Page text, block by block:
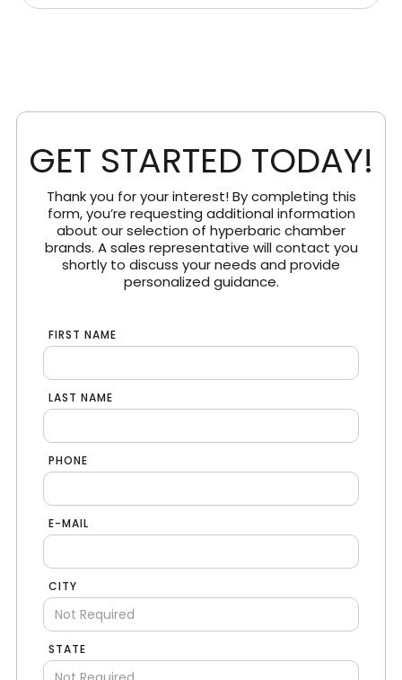
GET STARTED TODAY!
Thank you for your interest! By completing this
form, you’re requesting additional information
about our selection of hyperbaric chamber
brands. A sales representative will contact you
shortly to discuss your needs and provide
personalized guidance.
FIRST NAME
LAST NAME
PHONE
E-MAIL
CITY
STATE